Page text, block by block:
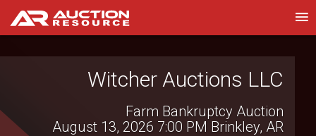
Witcher Auctions LLC
Farm Bankruptcy Auction
August 13, 2026 7:00 PM Brinkley, AR
WSM Auctioneers
Online Public Vehicle & Equipment Auction
August 8, 2026 8:00 AM Phoenix, AZ